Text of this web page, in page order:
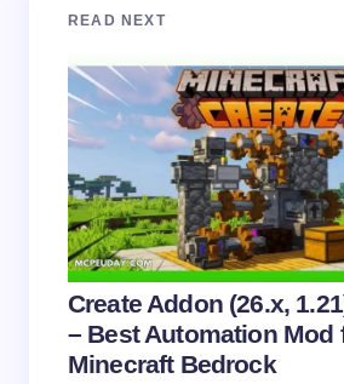
Your email address will not be
Your Comment *
Name *
Email *
READ NEXT
Create Addon (26.x,
– Best Automation Mod
Minecraft Bedrock